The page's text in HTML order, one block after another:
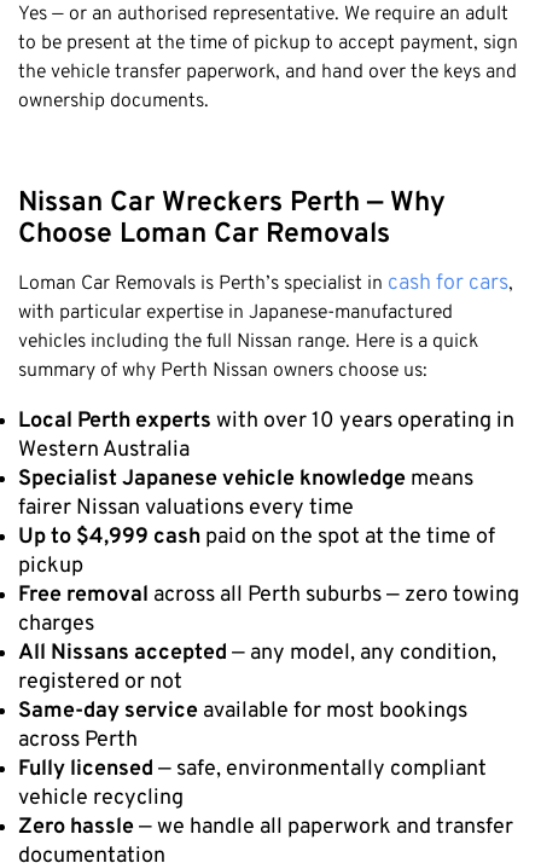
Yes — or an authorised representative. We require an adult
to be present at the time of pickup to accept payment, sign
the vehicle transfer paperwork, and hand over the keys and
ownership documents.
Nissan Car Wreckers Perth — Why
Choose Loman Car Removals
Loman Car Removals is Perth’s specialist in cash for cars,
with particular expertise in Japanese-manufactured
vehicles including the full Nissan range. Here is a quick
summary of why Perth Nissan owners choose us:
Local Perth experts with over 10 years operating in
Western Australia
Specialist Japanese vehicle knowledge means
fairer Nissan valuations every time
Up to $4,999 cash paid on the spot at the time of
pickup
Free removal across all Perth suburbs — zero towing
charges
All Nissans accepted — any model, any condition,
registered or not
Same-day service available for most bookings
across Perth
Fully licensed — safe, environmentally compliant
vehicle recycling
Zero hassle — we handle all paperwork and transfer
documentation